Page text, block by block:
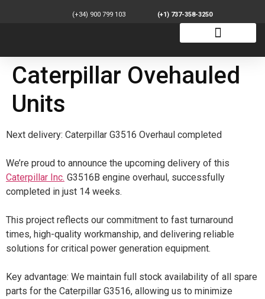
(+34) 900 799 103 (+1) 737-358-3250
Caterpillar Ovehauled
Units
Next delivery: Caterpillar G3516 Overhaul completed
We’re proud to announce the upcoming delivery of this
Caterpillar Inc. G3516B engine overhaul, successfully
completed in just 14 weeks.
This project reflects our commitment to fast turnaround
times, high-quality workmanship, and delivering reliable
solutions for critical power generation equipment.
Key advantage: We maintain full stock availability of all spare
parts for the Caterpillar G3516, allowing us to minimize